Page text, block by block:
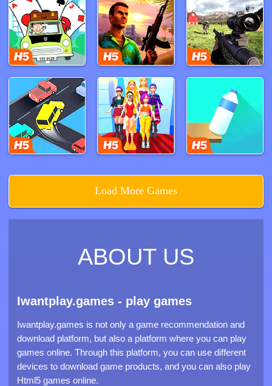
Load More Games
ABOUT US
Iwantplay.games - play games
Iwantplay.games is not only a game recommendation and
download platform, but also a platform where you can play
games online. Through this platform, you can use different
devices to download game products, and you can also play
Html5 games online.